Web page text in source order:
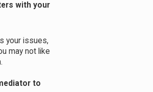
with your
your issues,
may not like
to